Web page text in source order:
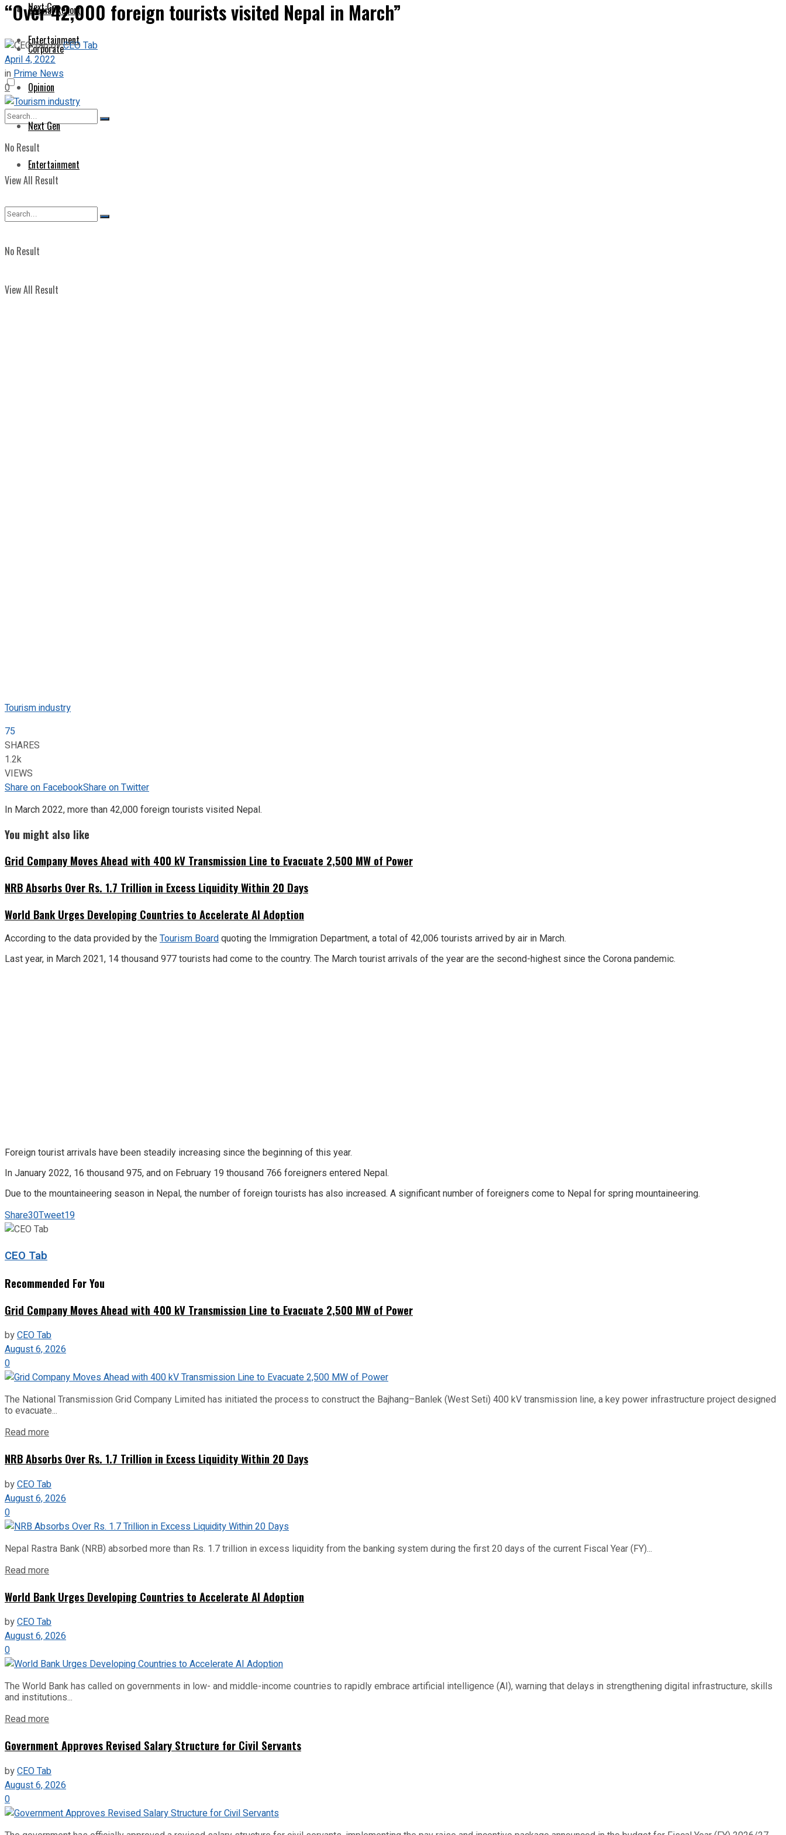
Next Gen
Entertainment
No Result
View All Result
Special Report
Corporate
Opinion
Next Gen
Entertainment
No Result
View All Result
“Over 42,000 foreign tourists visited Nepal in March”
byCEO Tab
April 4, 2022
inPrime News
0
Tourism industry
75
SHARES
1.2k
VIEWS
Share on FacebookShare on Twitter
In March 2022, more than 42,000 foreign tourists visited Nepal.
You might also like
Grid Company Moves Ahead with 400 kV Transmission Line to Evacuate 2,500 MW of Power
NRB Absorbs Over Rs. 1.7 Trillion in Excess Liquidity Within 20 Days
World Bank Urges Developing Countries to Accelerate AI Adoption
According to the data provided by the Tourism Board quoting the Immigration Department, a total of 42,006 tourists arrived by air in March.
Last year, in March 2021, 14 thousand 977 tourists had come to the country. The March tourist arrivals of the year are the second-highest since the Corona pandemic.
Foreign tourist arrivals have been steadily increasing since the beginning of this year.
In January 2022, 16 thousand 975, and on February 19 thousand 766 foreigners entered Nepal.
Due to the mountaineering season in Nepal, the number of foreign tourists has also increased. A significant number of foreigners come to Nepal for spring mountaineering.
Share30Tweet19
CEO Tab
Recommended For You
Grid Company Moves Ahead with 400 kV Transmission Line to Evacuate 2,500 MW of Power
byCEO Tab
August 6, 2026
0
The National Transmission Grid Company Limited has initiated the process to construct the Bajhang–Banlek (West Seti) 400 kV transmission line, a key power infrastructure project designed
to evacuate...
Read more
NRB Absorbs Over Rs. 1.7 Trillion in Excess Liquidity Within 20 Days
byCEO Tab
August 6, 2026
0
Nepal Rastra Bank (NRB) absorbed more than Rs. 1.7 trillion in excess liquidity from the banking system during the first 20 days of the current Fiscal Year (FY)...
Read more
World Bank Urges Developing Countries to Accelerate AI Adoption
byCEO Tab
August 6, 2026
0
The World Bank has called on governments in low- and middle-income countries to rapidly embrace artificial intelligence (AI), warning that delays in strengthening digital infrastructure, skills
and institutions...
Read more
Government Approves Revised Salary Structure for Civil Servants
byCEO Tab
August 6, 2026
0